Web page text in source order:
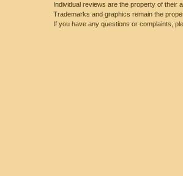
Individual reviews are the property of their
Trademarks and graphics remain the
If you have any questions or complaints,